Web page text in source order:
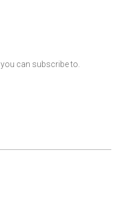
you can subscribe to.